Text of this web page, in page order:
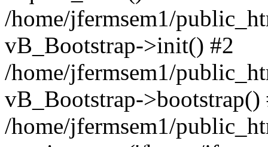
/home/jfermsem1/
vB_Bootstrap->init() #2
/home/jfermsem1/
vB_Bootstrap->bootstrap()
/home/jfermsem1/